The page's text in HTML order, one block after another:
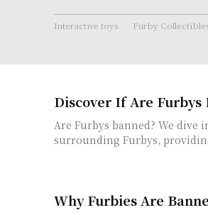
Interactive toys Furby
Discover If Are Furbys
Are Furbys banned? We dive
surrounding Furbys,
Why Furbies Are